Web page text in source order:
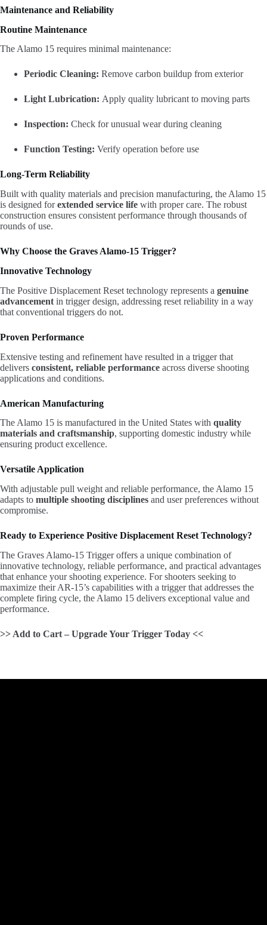
Maintenance and Reliability
Routine Maintenance
The Alamo 15 requires minimal maintenance:
Periodic Cleaning: Remove carbon buildup from exterior
Light Lubrication: Apply quality lubricant to moving parts
Inspection: Check for unusual wear during cleaning
Function Testing: Verify operation before use
Long-Term Reliability
Built with quality materials and precision manufacturing, the Alamo 15
is designed forextended service life with proper care. The robust
construction ensures consistent performance through thousands of
rounds of use.
Why Choose the Graves Alamo-15 Trigger?
Innovative Technology
The Positive Displacement Reset technology represents a genuine
advancement in trigger design, addressing reset reliability in a way
that conventional triggers do not.
Proven Performance
Extensive testing and refinement have resulted in a trigger that
delivers consistent, reliable performance across diverse shooting
applications and conditions.
American Manufacturing
The Alamo 15 is manufactured in the United States with quality
materials and craftsmanship, supporting domestic industry while
ensuring product excellence.
Versatile Application
With adjustable pull weight and reliable performance, the Alamo 15
adapts to multiple shooting disciplines and user preferences without
compromise.
Ready to Experience Positive Displacement Reset Technology?
The Graves Alamo-15 Trigger offers a unique combination of
innovative technology, reliable performance, and practical advantages
that enhance your shooting experience. For shooters seeking to
maximize their AR-15’s capabilities with a trigger that addresses the
complete firing cycle, the Alamo 15 delivers exceptional value and
performance.
>> Add to Cart – Upgrade Your Trigger Today <<